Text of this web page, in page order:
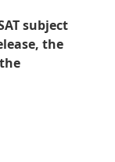
subject
the